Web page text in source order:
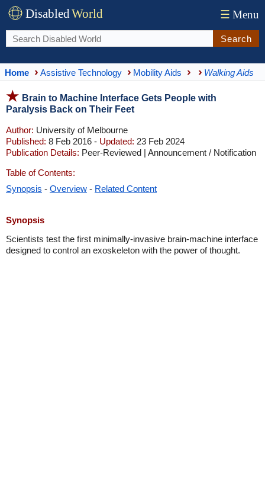
DisabledWorld ☰ Menu
Search
Home Assistive Technology Mobility Aids Walking Aids
Brain to Machine Interface Gets People with
Paralysis Back on Their Feet
Author: University of Melbourne
Published: 8 Feb 2016 - Updated: 23 Feb 2024
Publication Details: Peer-Reviewed | Announcement / Notification
Table of Contents:
Synopsis - Overview - Related Content
Synopsis
Scientists test the first minimally-invasive brain-machine interface
designed to control an exoskeleton with the power of thought.